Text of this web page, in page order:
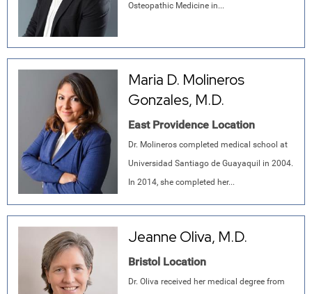
Osteopathic Medicine in...
Maria D. Molineros
Gonzales, M.D.
East Providence Location
Dr. Molineros completed medical school at
Universidad Santiago de Guayaquil in 2004.
In 2014, she completed her...
Jeanne Oliva, M.D.
Bristol Location
Dr. Oliva received her medical degree from